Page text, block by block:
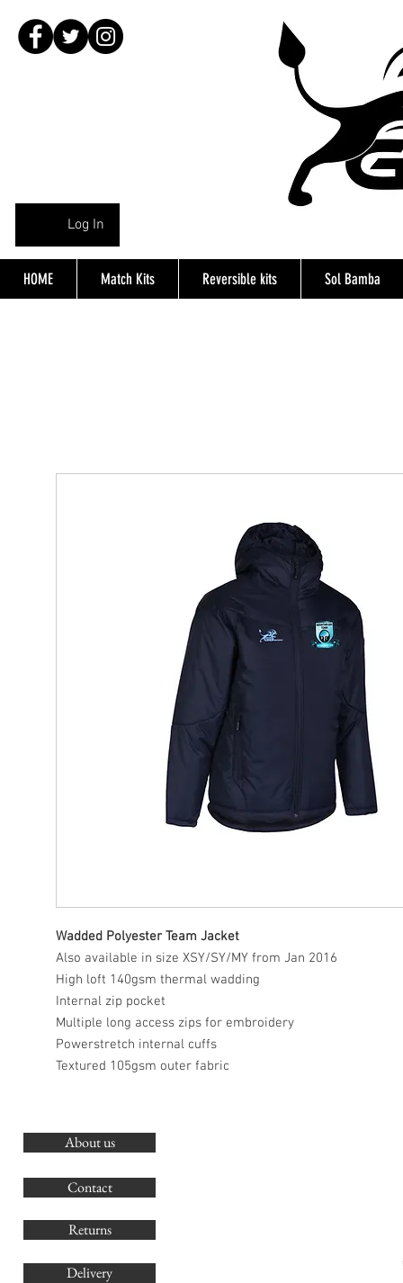
Log In
HOME Match Kits Reversible kits Sol Bamba
Wadded Polyester Team Jacket
Also available in size XSY/SY/MY from Jan 2016
High loft 140gsm thermal wadding
Internal zip pocket
Multiple long access zips for embroidery
Powerstretch internal cuffs
Textured 105gsm outer fabric
About us
Contact
Returns
Delivery